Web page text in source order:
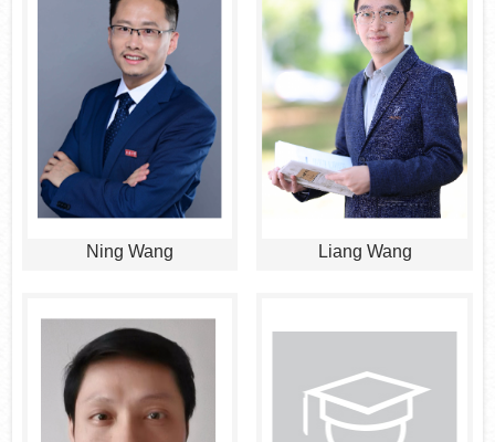
Ning Wang Liang Wang